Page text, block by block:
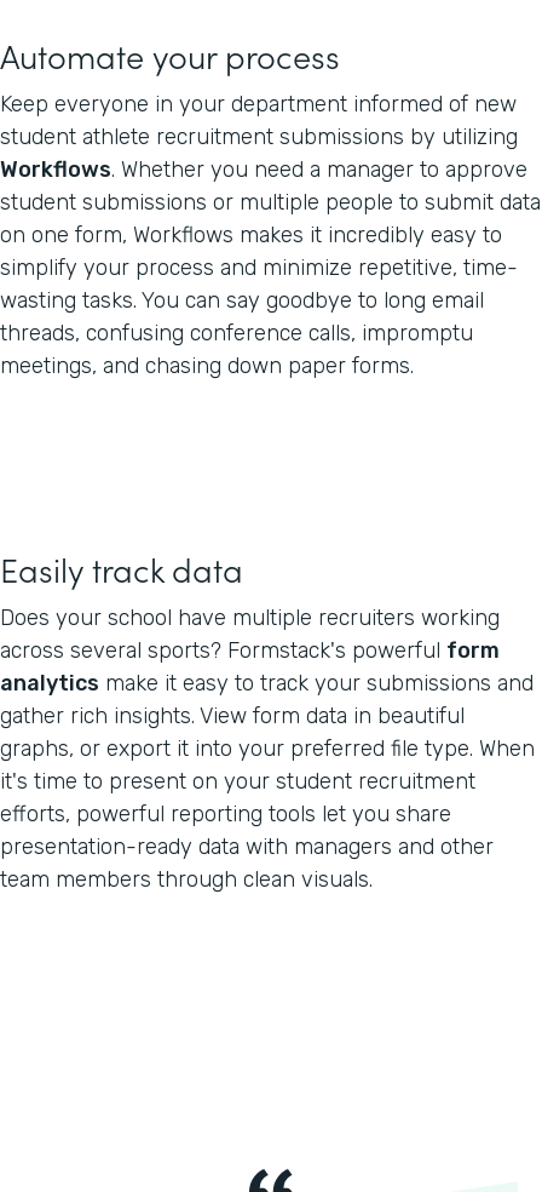
Automate your process
Keep everyone in your department informed of new
student athlete recruitment submissions by utilizing
Workflows. Whether you need a manager to approve
student submissions or multiple people to submit data
on one form, Workflows makes it incredibly easy to
simplify your process and minimize repetitive, time-
wasting tasks. You can say goodbye to long email
threads, confusing conference calls, impromptu
meetings, and chasing down paper forms.
Easily track data
Does your school have multiple recruiters working
across several sports? Formstack's powerful form
analytics make it easy to track your submissions and
gather rich insights. View form data in beautiful
graphs, or export it into your preferred file type. When
it's time to present on your student recruitment
efforts, powerful reporting tools let you share
presentation-ready data with managers and other
team members through clean visuals.